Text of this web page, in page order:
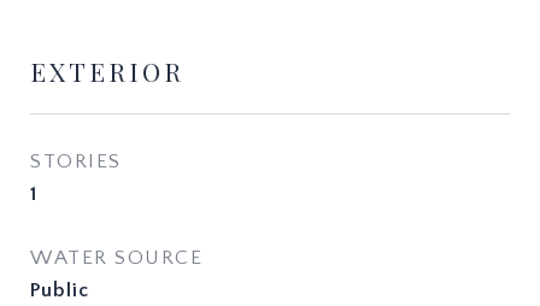
EXTERIOR
STORIES
1
WATER SOURCE
Public